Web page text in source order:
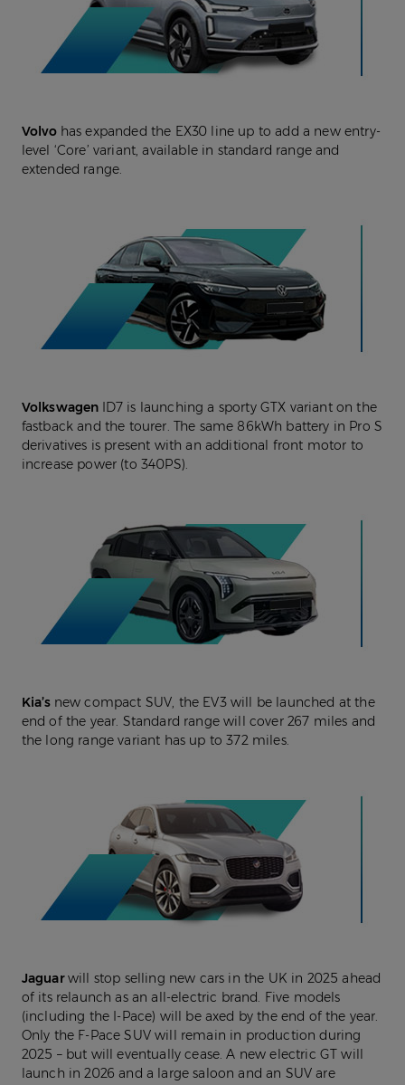
Volvo has expanded the EX30 line up to add a new entry-
level ‘Core’ variant, available in standard range and
extended range.
Volkswagen ID7 is launching a sporty GTX variant on the
fastback and the tourer. The same 86kWh battery in Pro S
derivatives is present with an additional front motor to
increase power (to 340PS).
Kia’s new compact SUV, the EV3 will be launched at the
end of the year. Standard range will cover 267 miles and
the long range variant has up to 372 miles.
Jaguarwill stop selling new cars in the UK in 2025 ahead
of its relaunch as an all-electric brand. Five models
(including the I-Pace) will be axed by the end of the year.
Only the F-Pace SUV will remain in production during
2025 – but will eventually cease. A new electric GT will
launch in 2026 and a large saloon and an SUV are